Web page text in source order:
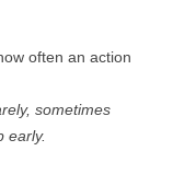
often an action
sometimes
early.